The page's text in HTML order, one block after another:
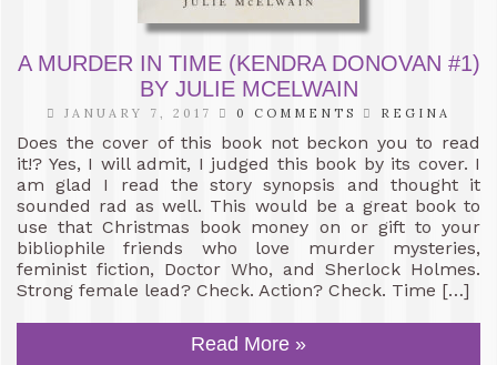
A MURDER IN TIME (KENDRA DONOVAN #1)
BY JULIE MCELWAIN
JANUARY 7, 2017 0 COMMENTS REGINA
Does the cover of this book not beckon you to read
it!? Yes, I will admit, I judged this book by its cover. I
am glad I read the story synopsis and thought it
sounded rad as well. This would be a great book to
use that Christmas book money on or gift to your
bibliophile friends who love murder mysteries,
feminist fiction, Doctor Who, and Sherlock Holmes.
Strong female lead? Check. Action? Check. Time […]
Read More »